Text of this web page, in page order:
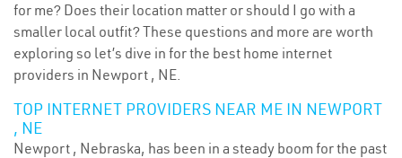
for me? Does their location matter or should I go with a
smaller local outfit? These questions and more are worth
exploring so let’s dive in for the best home internet
providers in Newport , NE.
TOP INTERNET PROVIDERS NEAR ME IN NEWPORT
, NE
Newport , Nebraska, has been in a steady boom for the past